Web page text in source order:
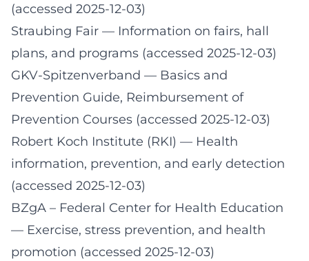
(accessed 2025-12-03)
Straubing Fair — Information on fairs, hall
plans, and programs (accessed 2025-12-03)
GKV-Spitzenverband — Basics and
Prevention Guide, Reimbursement of
Prevention Courses (accessed 2025-12-03)
Robert Koch Institute (RKI) — Health
information, prevention, and early detection
(accessed 2025-12-03)
BZgA – Federal Center for Health Education
— Exercise, stress prevention, and health
promotion (accessed 2025-12-03)